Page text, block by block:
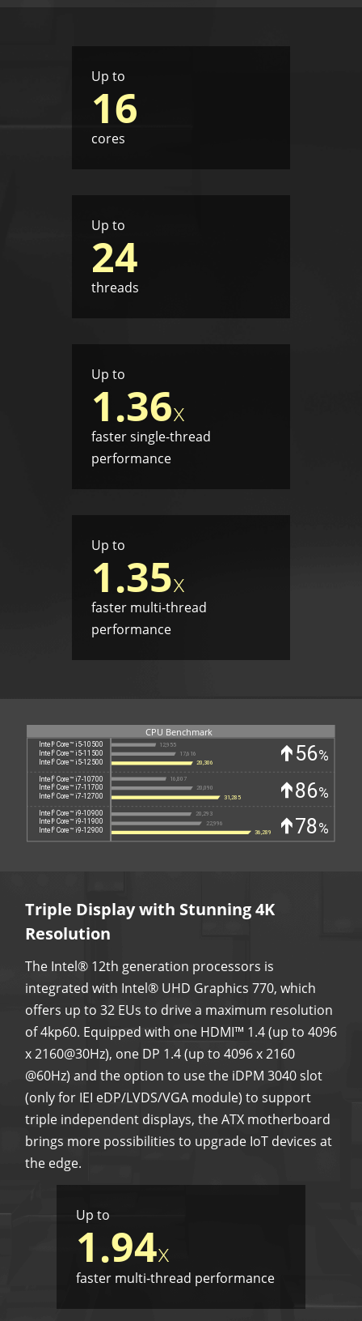
Up to
16
cores
Up to
24
threads
Up to
1.36x
faster single-thread
performance
Up to
1.35x
faster multi-thread
performance
Triple Display with Stunning 4K
Resolution
The Intel® 12th generation processors is
integrated with Intel® UHD Graphics 770, which
offers up to 32 EUs to drive a maximum resolution
of 4kp60. Equipped with one HDMI™ 1.4 (up to 4096
x 2160@30Hz), one DP 1.4 (up to 4096 x 2160
@60Hz) and the option to use the iDPM 3040 slot
(only for IEI eDP/LVDS/VGA module) to support
triple independent displays, the ATX motherboard
brings more possibilities to upgrade IoT devices at
the edge.
Up to
1.94x
faster multi-thread performance